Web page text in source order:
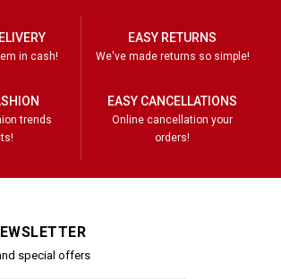
in cash!
EASY RETURNS
We've made returns so simple!
trends
EASY CANCELLATIONS
Online cancellation your
orders!
special offers